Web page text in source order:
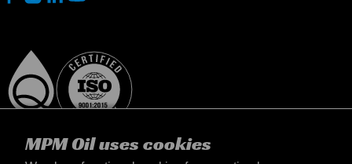
MPM Oil uses cookies